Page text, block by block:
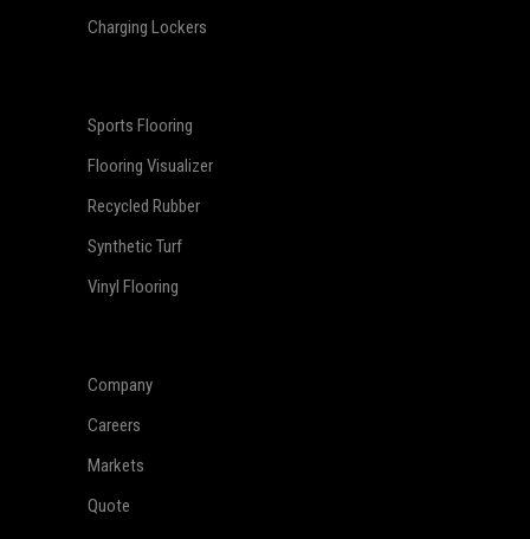
Charging Lockers
Sports Flooring
Flooring Visualizer
Recycled Rubber
Synthetic Turf
Vinyl Flooring
Company
Careers
Markets
Quote